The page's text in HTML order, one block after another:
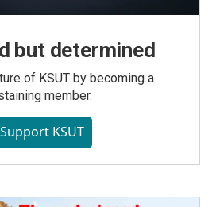
but determined
of KSUT by becoming a
member.
KSUT